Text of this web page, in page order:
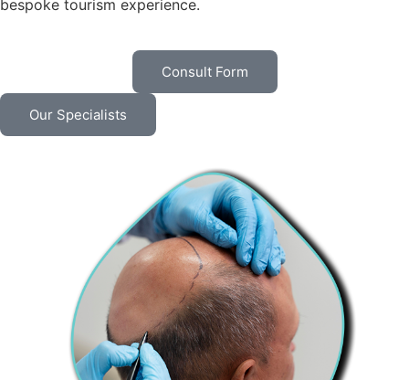
bespoke tourism experience.
Consult Form
Our Specialists